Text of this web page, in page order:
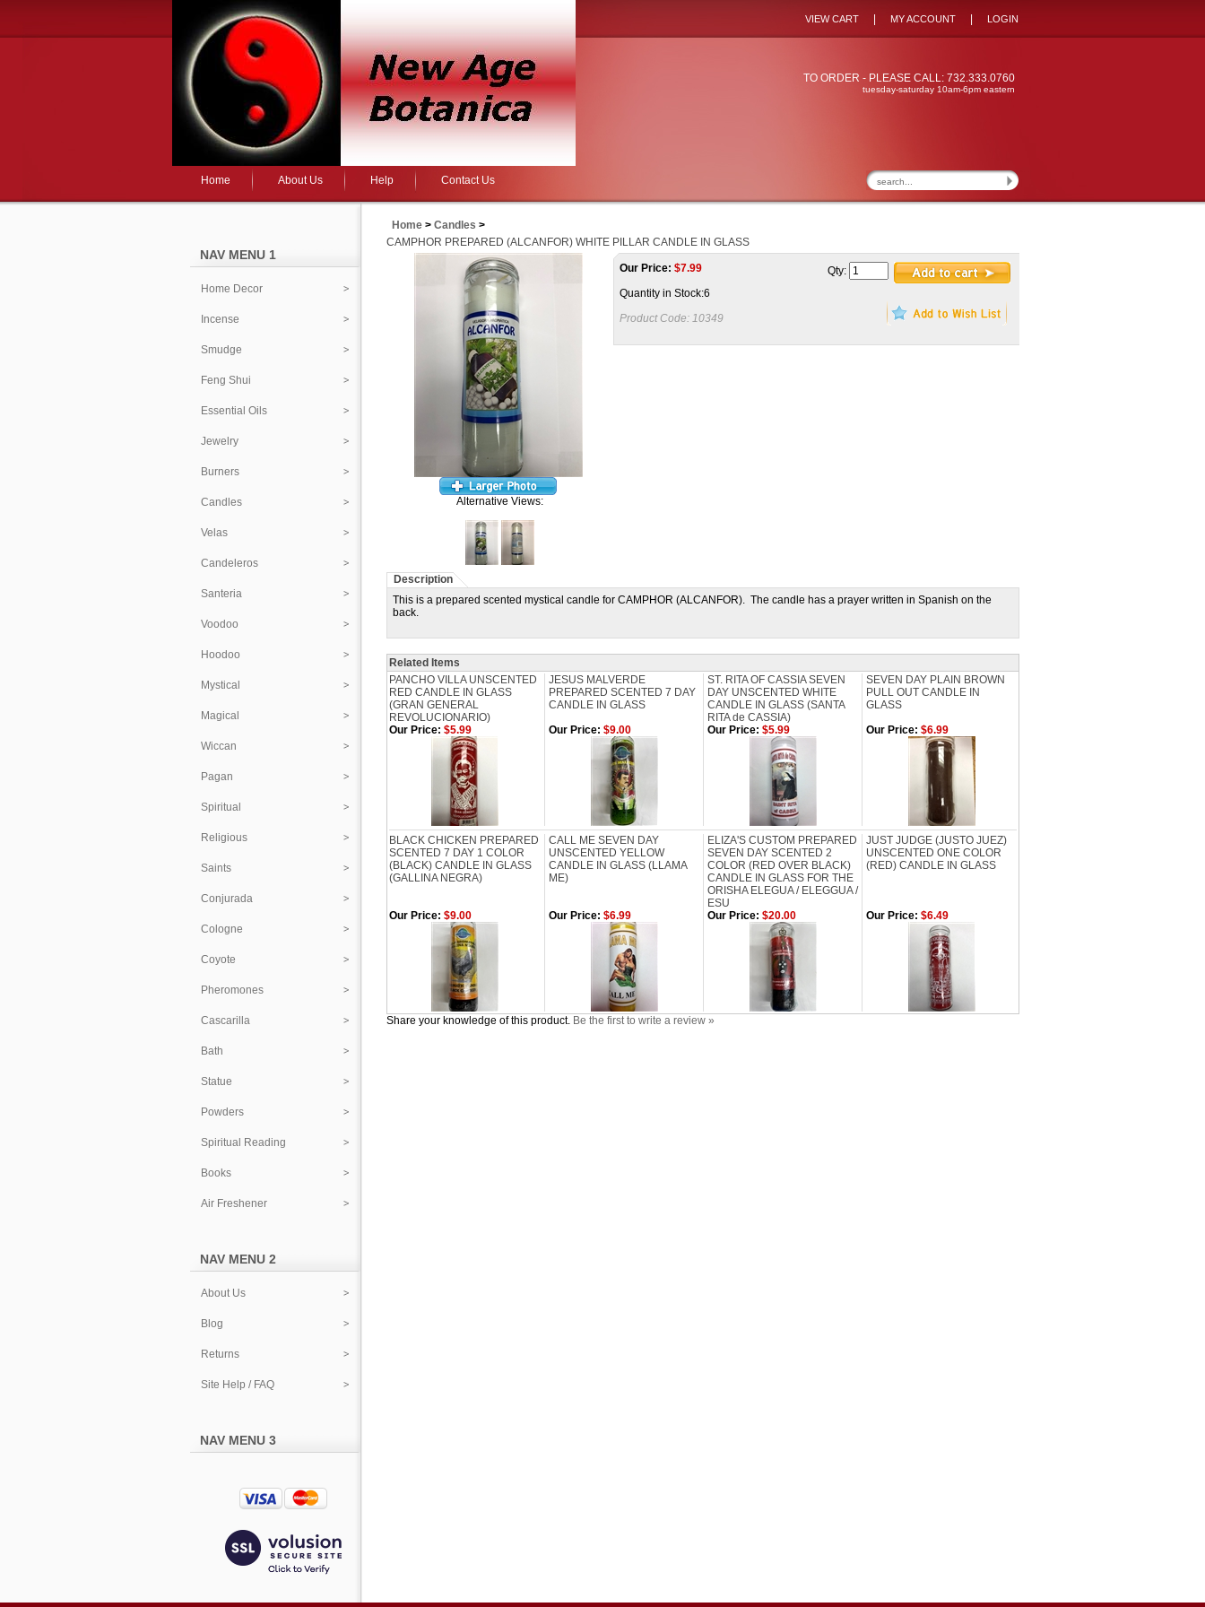
VIEW CART MY ACCOUNT LOGIN
TO ORDER - PLEASE CALL: 732.333.0760
tuesday-saturday 10am-6pm eastern
Home About Us Help Contact Us
NAV MENU 1
Home Decor
Incense
Smudge
Feng Shui
Essential Oils
Jewelry
Burners
Candles
Velas
Candeleros
Santeria
Voodoo
Hoodoo
Mystical
Magical
Wiccan
Pagan
Spiritual
Religious
Saints
Conjurada
Cologne
Coyote
Pheromones
Cascarilla
Bath
Statue
Powders
Spiritual Reading
Books
Air Freshener
NAV MENU 2
About Us
Blog
Returns
Site Help / FAQ
NAV MENU 3
Home > Candles >
CAMPHOR PREPARED (ALCANFOR) WHITE PILLAR CANDLE IN GLASS
Alternative Views:
Our Price: $7.99
Quantity in Stock:6
Product Code: 10349
Qty:
Description
This is a prepared scented mystical candle for CAMPHOR (ALCANFOR). The candle has a prayer written in Spanish on the
back.
Related Items
PANCHO VILLA UNSCENTED
RED CANDLE IN GLASS
(GRAN GENERAL
REVOLUCIONARIO)
JESUS MALVERDE
PREPARED SCENTED 7 DAY
CANDLE IN GLASS
ST. RITA OF CASSIA SEVEN
DAY UNSCENTED WHITE
CANDLE IN GLASS (SANTA
RITA de CASSIA)
SEVEN DAY PLAIN BROWN
PULL OUT CANDLE IN
GLASS
Our Price: $5.99 Our Price: $9.00 Our Price: $5.99 Our Price: $6.99
BLACK CHICKEN PREPARED
SCENTED 7 DAY 1 COLOR
(BLACK) CANDLE IN GLASS
(GALLINA NEGRA)
CALL ME SEVEN DAY
UNSCENTED YELLOW
CANDLE IN GLASS (LLAMA
ME)
ELIZA'S CUSTOM PREPARED
SEVEN DAY SCENTED 2
COLOR (RED OVER BLACK)
CANDLE IN GLASS FOR THE
ORISHA ELEGUA / ELEGGUA /
ESU
JUST JUDGE (JUSTO JUEZ)
UNSCENTED ONE COLOR
(RED) CANDLE IN GLASS
Our Price: $9.00 Our Price: $6.99 Our Price: $20.00 Our Price: $6.49
Share your knowledge of this product. Be the first to write a review »